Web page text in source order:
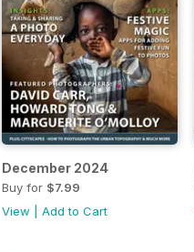
December 2024
Buy for $7.99
View
Add to Cart